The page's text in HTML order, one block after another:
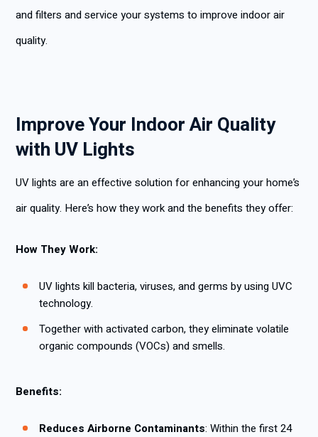
and filters and service your systems to improve indoor air
quality.
Improve Your Indoor Air Quality
with UV Lights
UV lights are an effective solution for enhancing your home’s
air quality. Here’s how they work and the benefits they offer:
How They Work:
UV lights kill bacteria, viruses, and germs by using UVC
technology.
Together with activated carbon, they eliminate volatile
organic compounds (VOCs) and smells.
Benefits:
Reduces Airborne Contaminants: Within the first 24